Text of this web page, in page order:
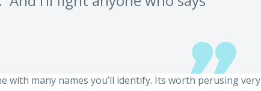
with many names you’ll identify. Its worth perusing very